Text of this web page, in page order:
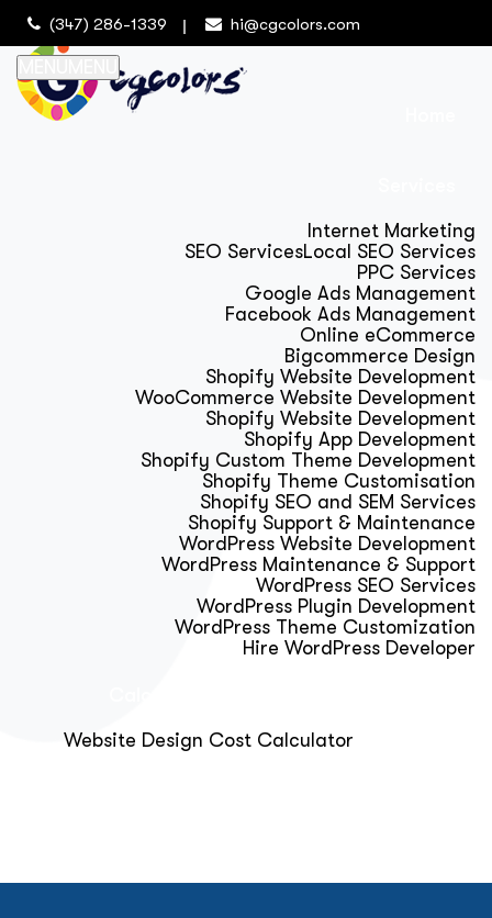
(347) 286-1339 hi@cgcolors.com
Internet Marketing
SEO ServicesLocal SEO Services
PPC Services
Google Ads Management
Facebook Ads Management
Online eCommerce
Bigcommerce Design
Shopify Website Development
WooCommerce Website Development
Shopify Website Development
Shopify App Development
Shopify Custom Theme Development
Shopify Theme Customisation
Shopify SEO and SEM Services
Shopify Support & Maintenance
WordPress Website Development
WordPress Maintenance & Support
WordPress SEO Services
WordPress Plugin Development
WordPress Theme Customization
Hire WordPress Developer
Website Design Cost Calculator